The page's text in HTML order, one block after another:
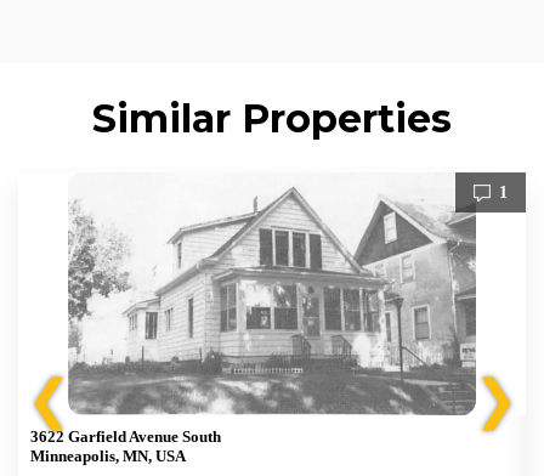
Similar Properties
❮
1
3622 Garfield Avenue South
Minneapolis, MN, USA
❯